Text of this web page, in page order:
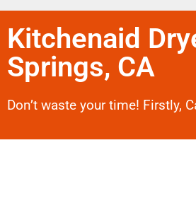
Kitchenaid
Springs, CA
Don’t waste your time! Firstly,